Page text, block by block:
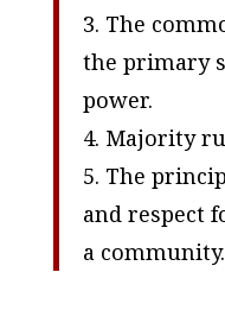
3. The
the primary
power.
4. Majority
5. The
and respect
a community.